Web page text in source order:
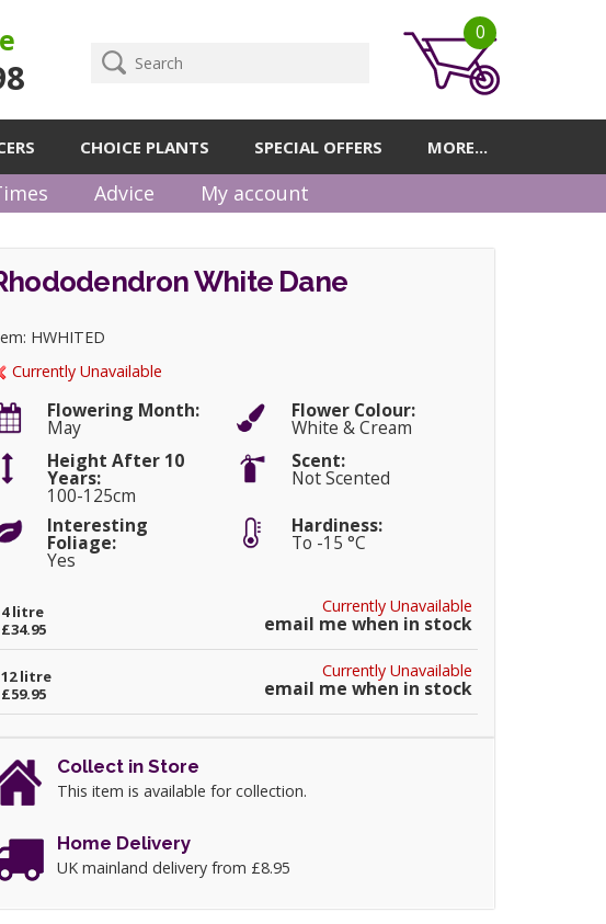
0
CHOICE PLANTS SPECIAL OFFERS MORE...
Advice My account
White Dane
HWHITED
Currently Unavailable
Flowering Month:
May
Flower Colour:
White & Cream
Height After 10
Years:
100-125cm
Scent:
Not Scented
Interesting
Foliage:
Yes
Hardiness:
To -15 °C
Currently Unavailable
email me when in stock
4 litre
£34.95
Currently Unavailable
email me when in stock
12 litre
£59.95
Collect in Store
This item is available for collection.
Home Delivery
UK mainland delivery from £8.95